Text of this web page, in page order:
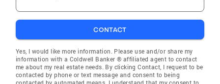
CONTACT
Yes, I would like more information. Please use and/or share my
information with a Coldwell Banker ® affiliated agent to contact
me about my real estate needs. By clicking Contact, I request to be
contacted by phone or text message and consent to being
contacted by automated means. I understand that my consent to